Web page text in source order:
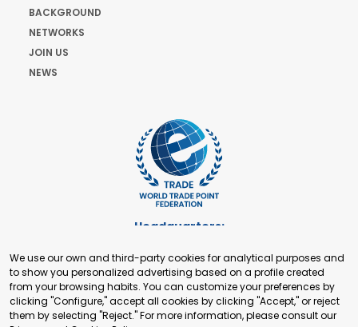
BACKGROUND
NETWORKS
JOIN US
NEWS
Headquarters:
+41 22 321 93 88
secretariat@tradepoint.org
Secretariat Office:
Building 16-17, Area 3, Fangxingyuan. Fengtai District 100078
We use our own and third-party cookies for analytical purposes and
to show you personalized advertising based on a profile created
from your browsing habits. You can customize your preferences by
clicking "Configure," accept all cookies by clicking "Accept," or reject
them by selecting "Reject." For more information, please consult our